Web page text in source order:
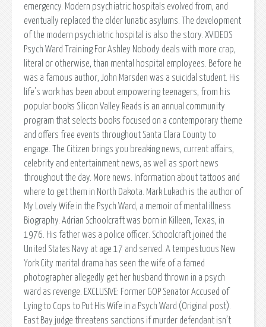
emergency. Modern psychiatric hospitals evolved from, and
eventually replaced the older lunatic asylums. The development
of the modern psychiatric hospital is also the story. XVIDEOS
Psych Ward Training For Ashley Nobody deals with more crap,
literal or otherwise, than mental hospital employees. Before he
was a famous author, John Marsden was a suicidal student. His
life's work has been about empowering teenagers, from his
popular books Silicon Valley Reads is an annual community
program that selects books focused on a contemporary theme
and offers free events throughout Santa Clara County to
engage. The Citizen brings you breaking news, current affairs,
celebrity and entertainment news, as well as sport news
throughout the day. More news. Information about tattoos and
where to get them in North Dakota. Mark Lukach is the author of
My Lovely Wife in the Psych Ward, a memoir of mental illness
Biography. Adrian Schoolcraft was born in Killeen, Texas, in
1976. His father was a police officer. Schoolcraft joined the
United States Navy at age 17 and served. A tempestuous New
York City marital drama has seen the wife of a famed
photographer allegedly get her husband thrown in a psych
ward as revenge. EXCLUSIVE: Former GOP Senator Accused of
Lying to Cops to Put His Wife in a Psych Ward (Original post).
East Bay judge threatens sanctions if murder defendant isn’t